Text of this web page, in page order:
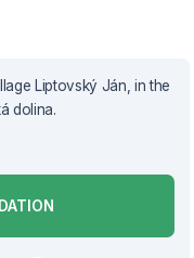
Liptovský Ján, in the
dolina.